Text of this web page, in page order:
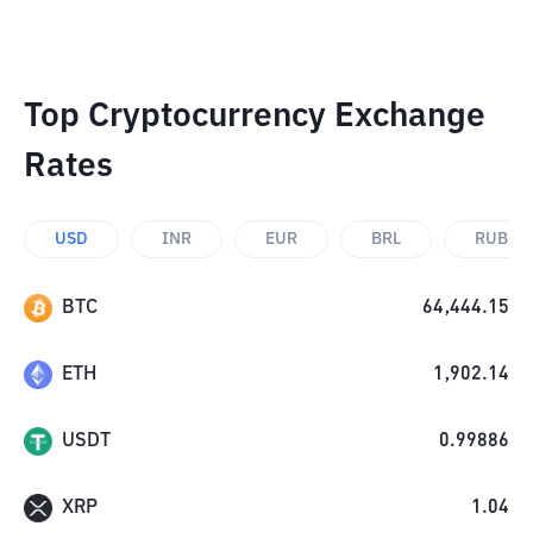
Top Cryptocurrency Exchange
Rates
USD INR EUR BRL RUB
BTC 64,444.15
ETH 1,902.14
USDT 0.99886
XRP 1.04